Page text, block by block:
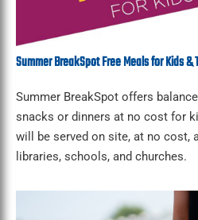
Summer BreakSpot Free Meals for Kids &
Summer BreakSpot offers
snacks or dinners at no cost for
will be served on site, at no cost,
libraries, schools, and churches.